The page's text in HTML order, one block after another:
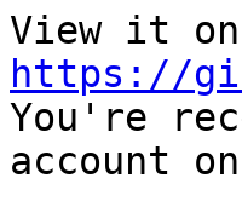
https://
You're
account